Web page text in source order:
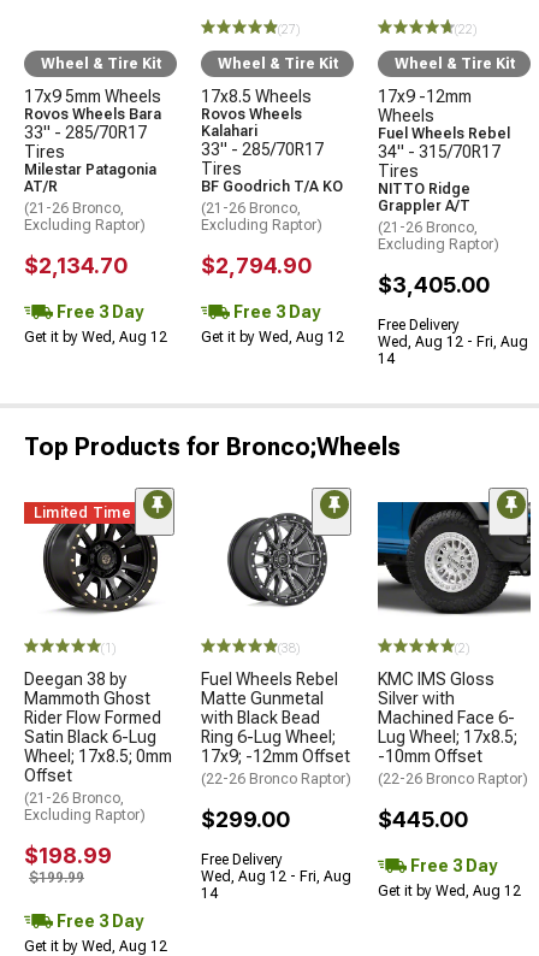
Wheel & Tire Kit
17x9 5mm Wheels
Rovos Wheels Bara
33" - 285/70R17
Tires
Milestar Patagonia
AT/R
(21-26 Bronco,
Excluding Raptor)
$2,134.70
Free 3 Day
Get it by Wed, Aug 12
(27)
Wheel & Tire Kit
17x8.5 Wheels
Rovos Wheels
Kalahari
33" - 285/70R17
Tires
BF Goodrich T/A KO
(21-26 Bronco,
Excluding Raptor)
$2,794.90
Free 3 Day
Get it by Wed, Aug 12
(22)
Wheel & Tire Kit
17x9 -12mm
Wheels
Fuel Wheels Rebel
34" - 315/70R17
Tires
NITTO Ridge
Grappler A/T
(21-26 Bronco,
Excluding Raptor)
$3,405.00
Free Delivery
Wed, Aug 12 - Fri, Aug
14
Top Products for Bronco;Wheels
Limited Time
(1)
Deegan 38 by
Mammoth Ghost
Rider Flow Formed
Satin Black 6-Lug
Wheel; 17x8.5; 0mm
Offset
(21-26 Bronco,
Excluding Raptor)
$198.99
$199.99
Free 3 Day
Get it by Wed, Aug 12
(38)
Fuel Wheels Rebel
Matte Gunmetal
with Black Bead
Ring 6-Lug Wheel;
17x9; -12mm Offset
(22-26 Bronco Raptor)
$299.00
Free Delivery
Wed, Aug 12 - Fri, Aug
14
(2)
KMC IMS Gloss
Silver with
Machined Face 6-
Lug Wheel; 17x8.5;
-10mm Offset
(22-26 Bronco Raptor)
$445.00
Free 3 Day
Get it by Wed, Aug 12